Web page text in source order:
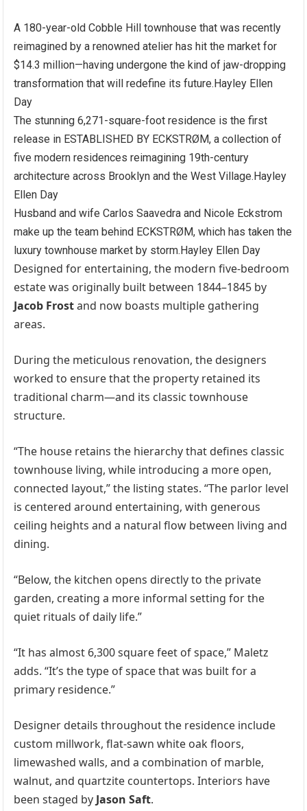
A 180-year-old Cobble Hill townhouse that was recently
reimagined by a renowned atelier has hit the market for
$14.3 million—having undergone the kind of jaw-dropping
transformation that will redefine its future.Hayley Ellen
Day
The stunning 6,271-square-foot residence is the first
release in ESTABLISHED BY ECKSTRØM, a collection of
five modern residences reimagining 19th-century
architecture across Brooklyn and the West Village.Hayley
Ellen Day
Husband and wife Carlos Saavedra and Nicole Eckstrom
make up the team behind ECKSTRØM, which has taken the
luxury townhouse market by storm.Hayley Ellen Day
Designed for entertaining, the modern five-bedroom
estate was originally built between 1844–1845 by
Jacob Frostand now boasts multiple gathering
areas.
During the meticulous renovation, the designers
worked to ensure that the property retained its
traditional charm—and its classic townhouse
structure.
“The house retains the hierarchy that defines classic
townhouse living, while introducing a more open,
connected layout,” the listing states. “The parlor level
is centered around entertaining, with generous
ceiling heights and a natural flow between living and
dining.
“Below, the kitchen opens directly to the private
garden, creating a more informal setting for the
quiet rituals of daily life.”
“It has almost 6,300 square feet of space,” Maletz
adds. “It’s the type of space that was built for a
primary residence.”
Designer details throughout the residence include
custom millwork, flat-sawn white oak floors,
limewashed walls, and a combination of marble,
walnut, and quartzite countertops. Interiors have
been staged by Jason Saft.